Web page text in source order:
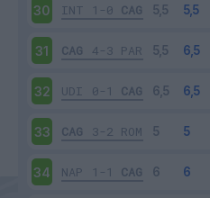
30 INT 1-0 CAG
31 CAG 4-3 PAR
32 UDI 0-1 CAG
33 CAG 3-2 ROM
34 NAP 1-1 CAG